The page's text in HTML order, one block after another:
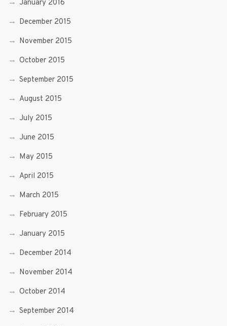
January 2016
December 2015
November 2015
October 2015
September 2015
August 2015
July 2015
June 2015
May 2015
April 2015
March 2015
February 2015
January 2015
December 2014
November 2014
October 2014
September 2014